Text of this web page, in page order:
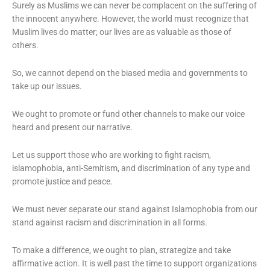
Surely as Muslims we can never be complacent on the suffering of
the innocent anywhere. However, the world must recognize that
Muslim lives do matter; our lives are as valuable as those of
others.
So, we cannot depend on the biased media and governments to
take up our issues.
We ought to promote or fund other channels to make our voice
heard and present our narrative.
Let us support those who are working to fight racism,
islamophobia, anti-Semitism, and discrimination of any type and
promote justice and peace.
We must never separate our stand against Islamophobia from our
stand against racism and discrimination in all forms.
To make a difference, we ought to plan, strategize and take
affirmative action. It is well past the time to support organizations